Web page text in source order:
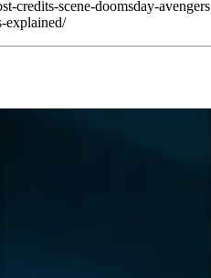
credits-scene-doomsday-avengers
explained/